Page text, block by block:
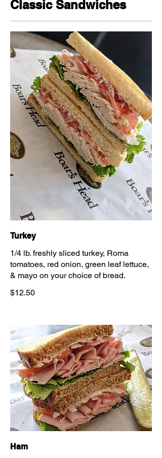
Classic Sandwiches
Turkey
1/4 lb. freshly sliced turkey, Roma
tomatoes, red onion, green leaf lettuce,
& mayo on your choice of bread.
$12.50
Ham